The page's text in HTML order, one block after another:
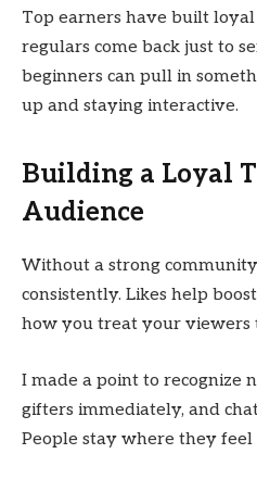
Top earners have built
regulars come back just to
beginners can pull in
up and staying interactive.
Building a Loyal
Audience
Without a strong
consistently. Likes help
how you treat your viewers
I made a point to recognize
gifters immediately, and
People stay where they feel